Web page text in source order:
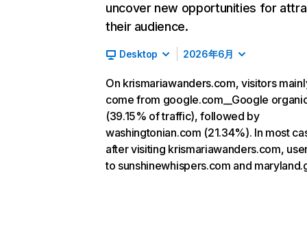
uncover new opportunities for
their audience.
Desktop 2026年6月
On krismariawanders.com, visitors
come from google.com__Google
(39.15% of traffic), followed by
washingtonian.com (21.34%). In most
after visiting krismariawanders.com,
to sunshinewhispers.com and